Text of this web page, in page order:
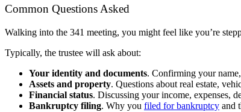
Common Questions Asked
Walking into the 341 meeting, you might feel like you’re
Typically, the trustee will ask about:
Your identity and documents. Confirming your
Assets and property. Questions about real estate,
Financial status. Discussing your income, expenses,
Bankruptcy filing. Why you filed for bankruptcy and